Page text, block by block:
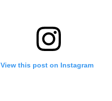
View this post on Instagram